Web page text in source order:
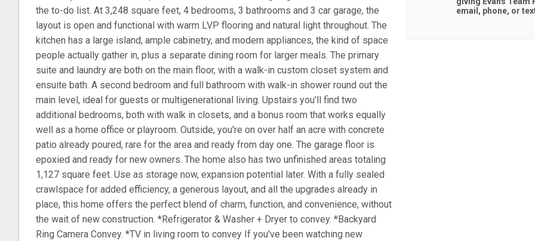
the to-do list. At 3,248 square feet, 4 bedrooms, 3 bathrooms and 3 car garage, the
layout is open and functional with warm LVP flooring and natural light throughout. The
kitchen has a large island, ample cabinetry, and modern appliances, the kind of space
people actually gather in, plus a separate dining room for larger meals. The primary
suite and laundry are both on the main floor, with a walk-in custom closet system and
ensuite bath. A second bedroom and full bathroom with walk-in shower round out the
main level, ideal for guests or multigenerational living. Upstairs you'll find two
additional bedrooms, both with walk in closets, and a bonus room that works equally
well as a home office or playroom. Outside, you're on over half an acre with concrete
patio already poured, rare for the area and ready from day one. The garage floor is
epoxied and ready for new owners. The home also has two unfinished areas totaling
1,127 square feet. Use as storage now, expansion potential later. With a fully sealed
crawlspace for added efficiency, a generous layout, and all the upgrades already in
place, this home offers the perfect blend of charm, function, and convenience, without
the wait of new construction. *Refrigerator & Washer + Dryer to convey. *Backyard
Ring Camera Convey. *TV in living room to convey If you've been watching new
email, phone, or